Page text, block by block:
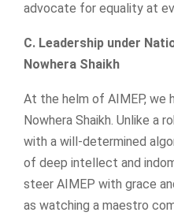
advocate for equality at
C. Leadership under
Nowhera Shaikh
At the helm of AIMEP, we
Nowhera Shaikh. Unlike a
with a will-determined
of deep intellect and
steer AIMEP with grace
as watching a maestro